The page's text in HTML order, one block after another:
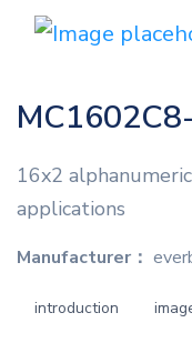
16x2
applications
Manufacturer：
introduction